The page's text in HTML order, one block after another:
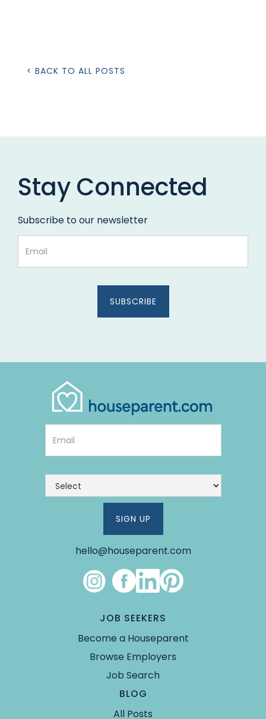
< BACK TO ALL POSTS
Stay Connected
Subscribe to our newsletter
hello@houseparent.com
Link #4 (https://www.instagram.com/
Link #5 (https://
Link #6 (https://
Link #7 (https://pin.it/
JOB SEEKERS
Become a Houseparent
Browse Employers
Job Search
BLOG
All Posts